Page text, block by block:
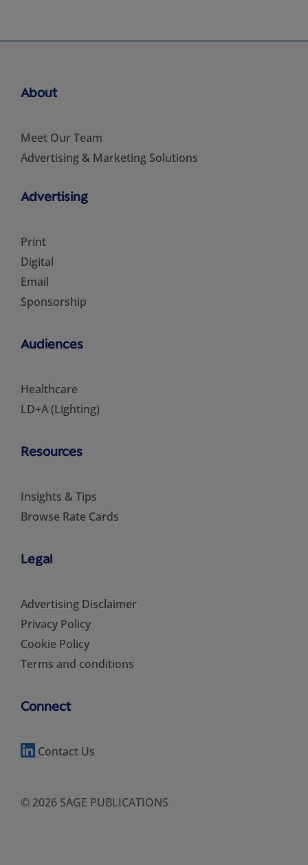
About
Meet Our Team
Advertising & Marketing Solutions
Advertising
Print
Digital
Email
Sponsorship
Audiences
Healthcare
LD+A (Lighting)
Resources
Insights & Tips
Browse Rate Cards
Legal
Advertising Disclaimer
Privacy Policy
Cookie Policy
Terms and conditions
Connect
Contact Us
© 2026 SAGE PUBLICATIONS